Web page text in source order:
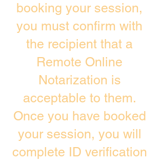
booking your session,
you must confirm with
the recipient that a
Remote Online
Notarization is
acceptable to them.
Once you have booked
your session, you will
complete ID verification